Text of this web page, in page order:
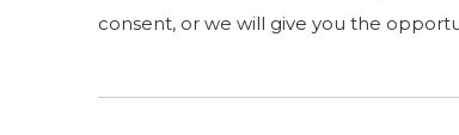
consent, or we will give you the